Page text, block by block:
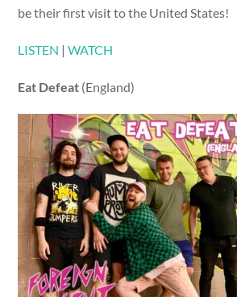
be their first visit to the United States!
LISTEN |WATCH
Eat Defeat (England)